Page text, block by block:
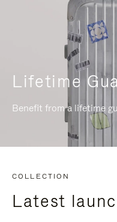
Lifetime
Benefit from a lifetime
COLLECTION
Latest